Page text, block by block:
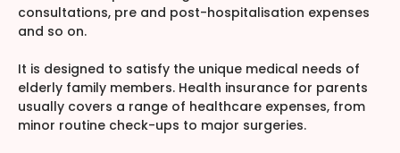
consultations, pre and post-hospitalisation expenses
and so on.
It is designed to satisfy the unique medical needs of
elderly family members. Health insurance for parents
usually covers a range of healthcare expenses, from
minor routine check-ups to major surgeries.